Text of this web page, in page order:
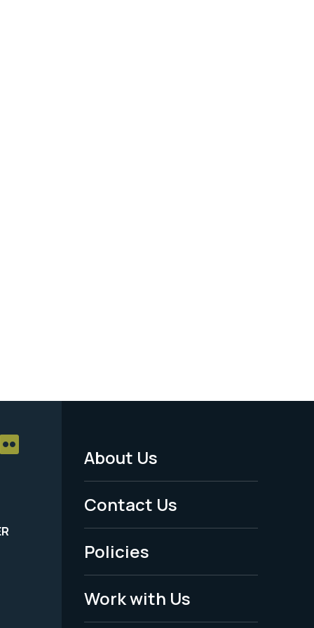
Footer
Menu
-
Legal
About Us
Contact Us
Policies
Work with Us